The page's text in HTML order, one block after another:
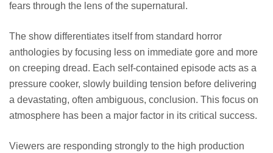
fears through the lens of the supernatural.
The show differentiates itself from standard horror
anthologies by focusing less on immediate gore and more
on creeping dread. Each self-contained episode acts as a
pressure cooker, slowly building tension before delivering
a devastating, often ambiguous, conclusion. This focus on
atmosphere has been a major factor in its critical success.
Viewers are responding strongly to the high production